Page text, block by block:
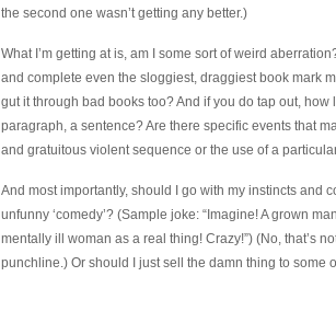
the second one wasn’t getting any better.)
What I’m getting at is, am I some sort of weird
and complete even the sloggiest, draggiest book mark
gut it through bad books too? And if you do tap out,
paragraph, a sentence? Are there specific events that
and gratuitous violent sequence or the use of a
And most importantly, should I go with my instincts and
unfunny ‘comedy’? (Sample joke: “Imagine! A grown
mentally ill woman as a real thing! Crazy!”) (No, that’s
punchline.) Or should I just sell the damn thing to